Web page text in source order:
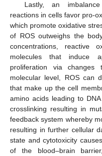
Lastly, an
reactions in cells favor pro-
which promote oxidative
of ROS outweighs the
concentrations, reactive
molecules that induce
proliferation via
molecular level, ROS can
that make up the cell
amino acids leading to
crosslinking resulting in
feedback system whereby
resulting in further cellular
state and cytotoxicity
of the blood–brain